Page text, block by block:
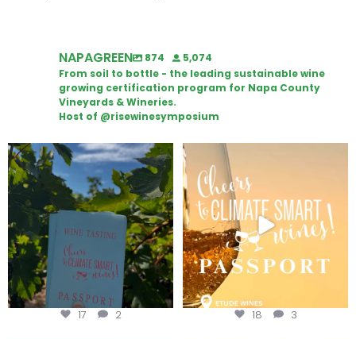
NAPAGREEN 874
5,074
From soil to bottle - the leading sustainable wine
growing certification program for Napa County
Vineyards & Wineries.
Host of @risewinesymposium
Looking for weekend plans?
Get your
...
17 2
Wine Tasting Passport Itinerary
18 3